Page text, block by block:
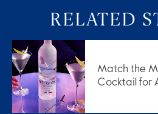
RELATED
Match the
Cocktail for